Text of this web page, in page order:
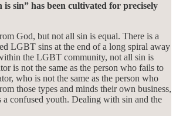
sin” has been cultivated for precisely
God, but not all sin is equal. There is a
LGBT sins at the end of a long spiral away
the LGBT community, not all sin is
is not the same as the person who fails to
who is not the same as the person who
those types and minds their own business,
a confused youth. Dealing with sin and the